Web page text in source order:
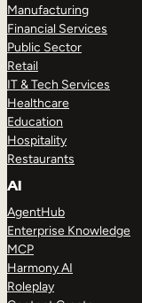
Manufacturing
Financial Services
Public Sector
Retail
IT & Tech Services
Healthcare
Education
Hospitality
Restaurants
AI
AgentHub
Enterprise Knowledge
MCP
Harmony AI
Roleplay